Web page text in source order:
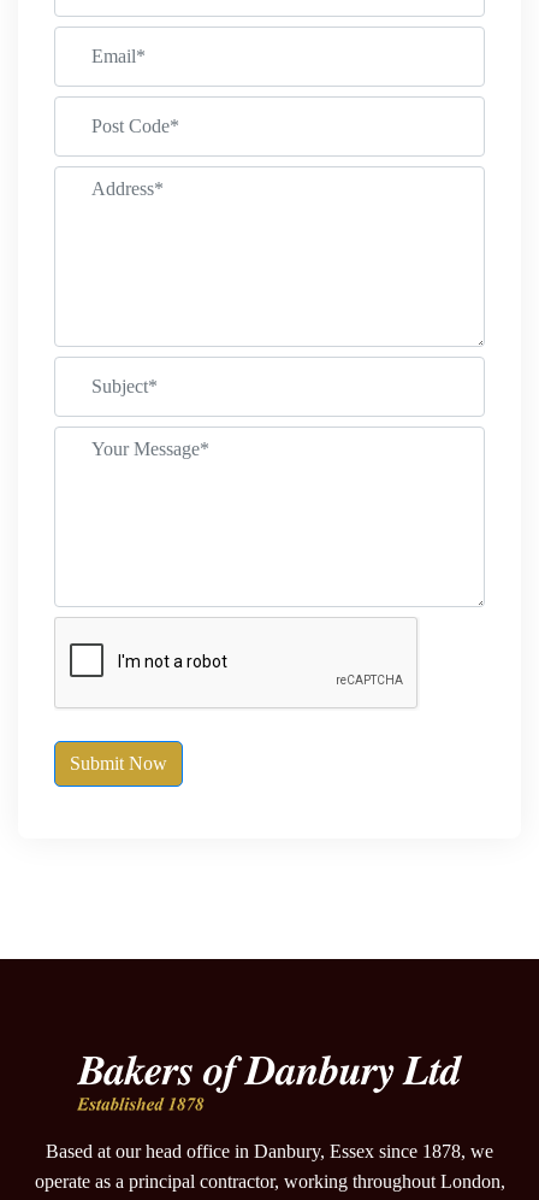
Submit Now
Based at our head office in Danbury, Essex since 1878, we
operate as a principal contractor, working throughout London,